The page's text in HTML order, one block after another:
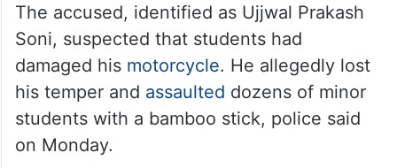
The accused, identified as Ujjwal Prakash
Soni, suspected that students had
damaged his motorcycle. He allegedly lost
his temper and assaulted dozens of minor
students with a bamboo stick, police said
on Monday.